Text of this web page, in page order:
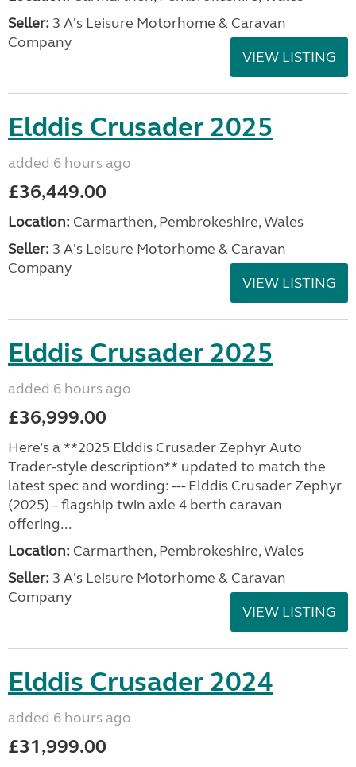
Seller: 3 A's Leisure Motorhome & Caravan
Company
VIEW LISTING
Elddis Crusader 2025
added 6 hours ago
£36,449.00
Location: Carmarthen, Pembrokeshire, Wales
Seller: 3 A's Leisure Motorhome & Caravan
Company
VIEW LISTING
Elddis Crusader 2025
added 6 hours ago
£36,999.00
Here’s a **2025 Elddis Crusader Zephyr Auto
Trader-style description** updated to match the
latest spec and wording: --- Elddis Crusader Zephyr
(2025) – flagship twin axle 4 berth caravan
offering...
Location: Carmarthen, Pembrokeshire, Wales
Seller: 3 A's Leisure Motorhome & Caravan
Company
VIEW LISTING
Elddis Crusader 2024
added 6 hours ago
£31,999.00